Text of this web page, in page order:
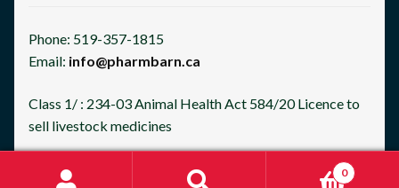
Phone: 519-357-1815
Email: info@pharmbarn.ca
Class 1/ : 234-03 Animal Health Act 584/20 Licence to
sell livestock medicines
0